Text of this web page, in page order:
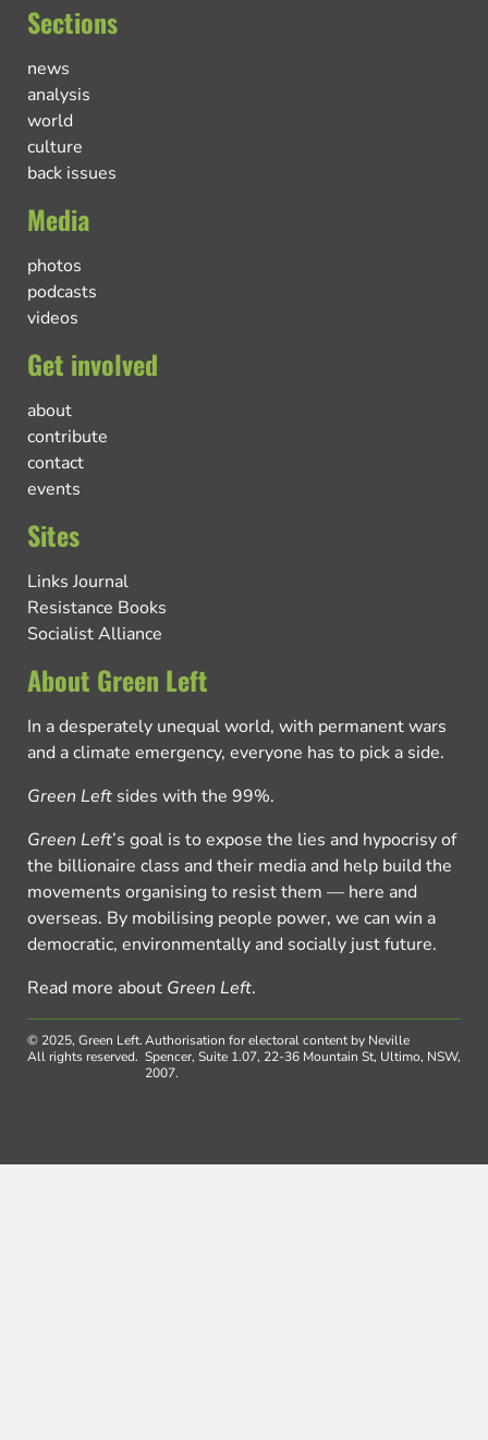
Sections
news
analysis
world
culture
back issues
Media
photos
podcasts
videos
Get involved
about
contribute
contact
events
Sites
Links Journal
Resistance Books
Socialist Alliance
About Green Left
In a desperately unequal world, with permanent wars
and a climate emergency, everyone has to pick a side.
Green Left sides with the 99%.
Green Left’s goal is to expose the lies and hypocrisy of
the billionaire class and their media and help build the
movements organising to resist them — here and
overseas. By mobilising people power, we can win a
democratic, environmentally and socially just future.
Read more about Green Left.
© 2025, Green Left.
All rights reserved.
Authorisation for electoral content by Neville
Spencer, Suite 1.07, 22-36 Mountain St, Ultimo, NSW,
2007.